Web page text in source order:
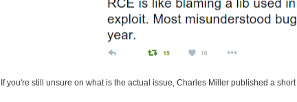
If you're still unsure on what is the actual issue, Charles Miller published a short